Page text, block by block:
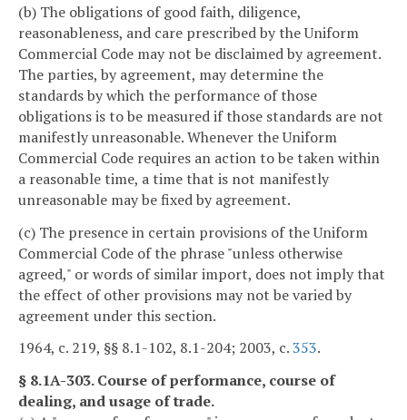
(b) The obligations of good faith, diligence,
reasonableness, and care prescribed by the Uniform
Commercial Code may not be disclaimed by agreement.
The parties, by agreement, may determine the
standards by which the performance of those
obligations is to be measured if those standards are not
manifestly unreasonable. Whenever the Uniform
Commercial Code requires an action to be taken within
a reasonable time, a time that is not manifestly
unreasonable may be fixed by agreement.
(c) The presence in certain provisions of the Uniform
Commercial Code of the phrase "unless otherwise
agreed," or words of similar import, does not imply that
the effect of other provisions may not be varied by
agreement under this section.
1964, c. 219, §§ 8.1-102, 8.1-204; 2003, c.353.
§ 8.1A-303. Course of performance, course of
dealing, and usage of trade.